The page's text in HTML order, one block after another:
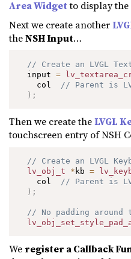
Area Widgetto display the
Next we create another
theNSH Input…
// Create an LVGL
  input
=
    col
// Parent is
) ;
Then we create theLVGL
touchscreen entry of NSH
// Create an LVGL
lv_obj_t
* kb =
    col
// Parent is
) ;
// No padding around
We register a Callback